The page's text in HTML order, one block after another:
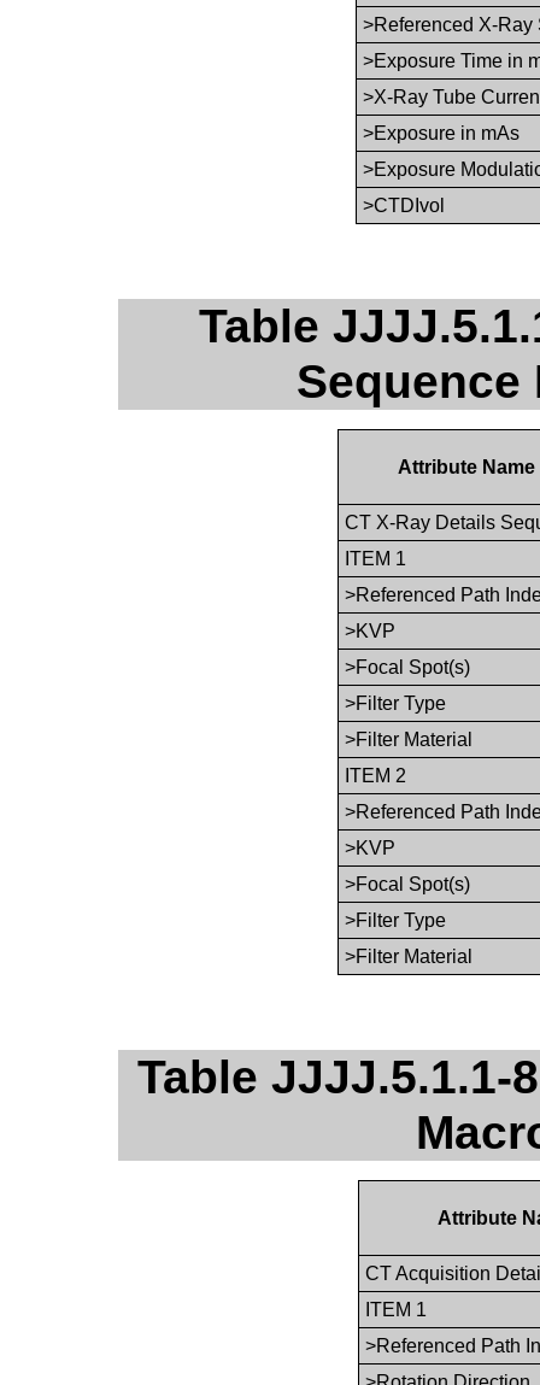
>Referenced X-Ray
>Exposure Time in
>X-Ray Tube
>Exposure in mAs
>Exposure
>CTDIvol
Table
Attribute Name
CT X-Ray Details
ITEM 1
>Referenced Path
>KVP
>Focal Spot(s)
>Filter Type
>Filter Material
ITEM 2
>Referenced Path
>KVP
>Focal Spot(s)
>Filter Type
>Filter Material
Table JJJJ.5.1.1-
Attribute
CT Acquisition
ITEM 1
>Referenced Path